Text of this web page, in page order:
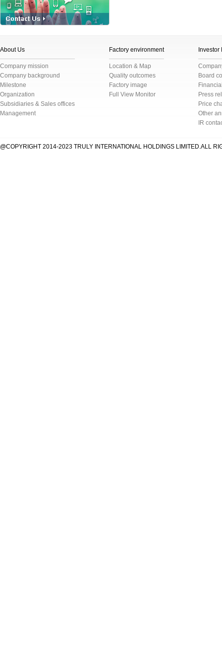
About Us
Company mission
Company background
Milestone
Organization
Subsidiaries & Sales offices
Management
Factory environment
Location & Map
Quality outcomes
Factory image
Full View Monitor
Board
Press
Price
Other
IR
@COPYRIGHT 2014-2023 TRULY INTERNATIONAL HOLDINGS LIMITED.ALL